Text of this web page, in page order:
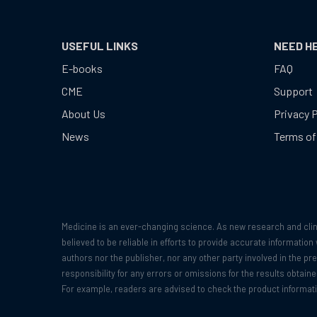
USEFUL LINKS
E-books
CME
About Us
News
NEED
FAQ
Support
Privacy
Terms
Medicine is an ever-changing science. As new research and
believed to be reliable in efforts to provide accurate
authors nor the publisher, nor any other party involved in the
responsibility for any errors or omissions for the results
For example, readers are advised to check the product